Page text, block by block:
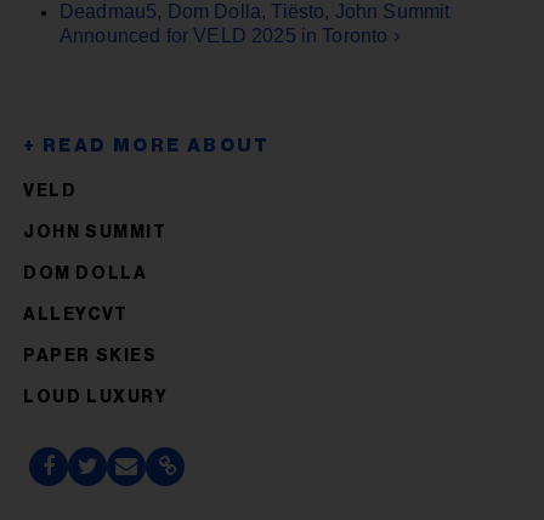
Deadmau5, Dom Dolla, Tiësto, John Summit
Announced for VELD 2025 in Toronto ›
VELD
JOHN SUMMIT
DOM DOLLA
ALLEYCVT
PAPER SKIES
LOUD LUXURY